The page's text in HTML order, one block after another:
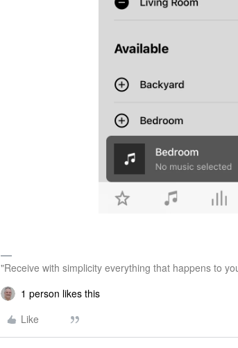
"Receive with simplicity everything that happens to
1 person likes this
Like